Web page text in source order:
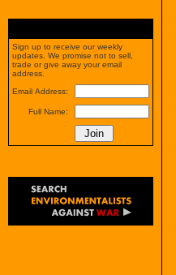
Sign up to receive our weekly
updates. We promise not to sell,
trade or give away your email
address.
Email Address:
Full Name: